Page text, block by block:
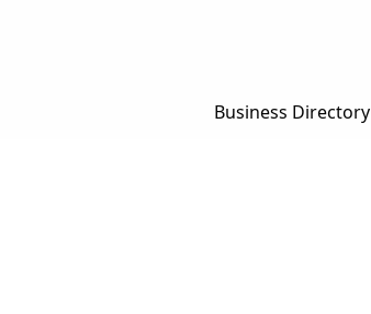
Business Directory